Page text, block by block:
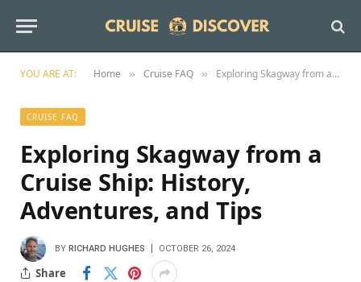
YOU ARE AT: Home » Cruise FAQ » Exploring Skagway from a Cruise Ship: History, Adventures, and Tips
CRUISE FAQ
Exploring Skagway from a
Cruise Ship: History,
Adventures, and Tips
BY RICHARD HUGHES OCTOBER 26, 2024
Share